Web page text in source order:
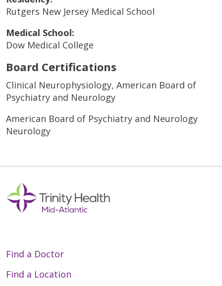
Rutgers New Jersey Medical School
Medical School:
Dow Medical College
Board Certifications
Clinical Neurophysiology, American Board of
Psychiatry and Neurology
American Board of Psychiatry and Neurology
Neurology
Find a Doctor
Find a Location